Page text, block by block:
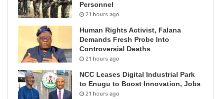
Personnel
21 hours ago
Human Rights Activist, Falana
Demands Fresh Probe Into
Controversial Deaths
21 hours ago
NCC Leases Digital Industrial Park
to Enugu to Boost Innovation, Jobs
21 hours ago